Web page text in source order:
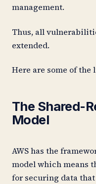
management.
Thus, all
extended.
Here are some of the
The Shared-
Model
AWS has the
model which means
for securing data